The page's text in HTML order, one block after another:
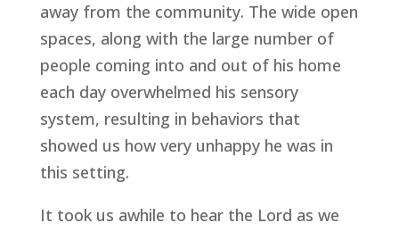
away from the community. The wide open
spaces, along with the large number of
people coming into and out of his home
each day overwhelmed his sensory
system, resulting in behaviors that
showed us how very unhappy he was in
this setting.
It took us awhile to hear the Lord as we